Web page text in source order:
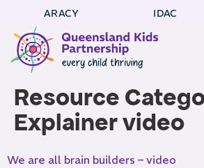
ARACY IDAC
Resource
Explainer video
We are all brain builders – video